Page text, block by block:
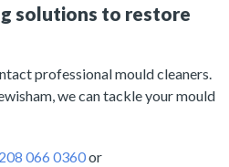
solutions to restore
professional mould cleaners.
we can tackle your mould
066 0360or